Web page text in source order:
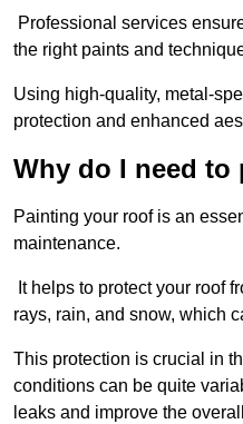
Professional services
the right paints and
Using high-quality, metal-
protection and enhanced
Why do I need to
Painting your roof is an
maintenance.
It helps to protect your roof
rays, rain, and snow, which
This protection is crucial in
conditions can be quite
leaks and improve the